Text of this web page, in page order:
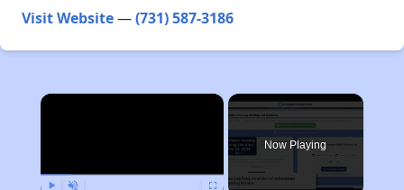
Visit Website—(731) 587-3186
×
Now Playing